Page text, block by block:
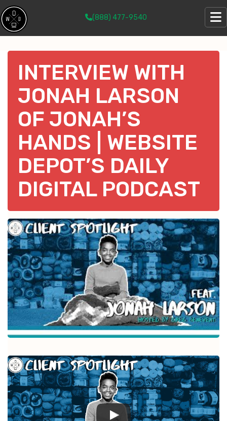
(888) 477-9540
INTERVIEW WITH
JONAH LARSON
OF JONAH’S
HANDS | WEBSITE
DEPOT’S DAILY
DIGITAL PODCAST